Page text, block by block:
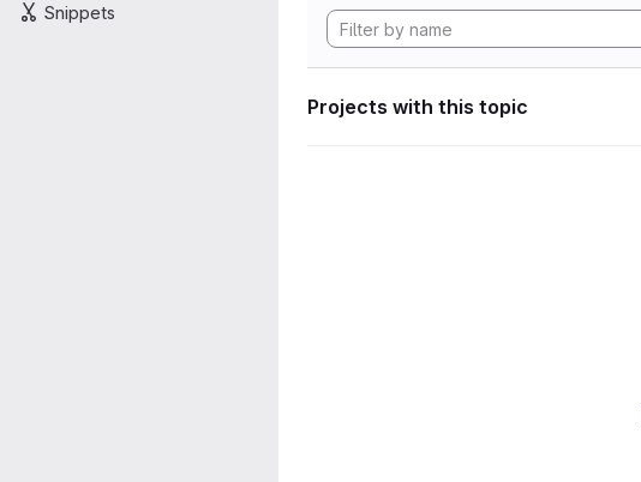
Snippets
Projects with this topic